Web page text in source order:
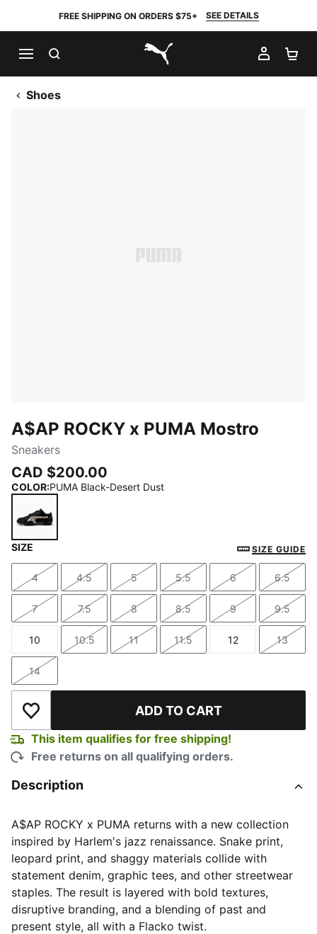
FREE SHIPPING ON ORDERS $75+ SEE DETAILS
PUMA.com
MY
Shoes
A$AP ROCKY x PUMA Mostro
Sneakers
CAD $200.00
COLOR:PUMA Black-Desert Dust
SIZE SIZE GUIDE
Size
4
Size
4.5
Size
5
Size
5.5
Size
6
Size
6.5
Size
7
Size
7.5
Size
8
Size
8.5
Size
9
Size
9.5
Size
10
Size
10.5
Size
11
Size
11.5
Size
12
Size
13
Size
14
Add to Wishlist ADD TO CART
This item qualifies for free shipping!
Free returns on all qualifying orders.
Description
A$AP ROCKY x PUMA returns with a new collection
inspired by Harlem's jazz renaissance. Snake print,
leopard print, and shaggy materials collide with
statement denim, graphic tees, and other streetwear
staples. The result is layered with bold textures,
disruptive branding, and a blending of past and
present style, all with a Flacko twist.